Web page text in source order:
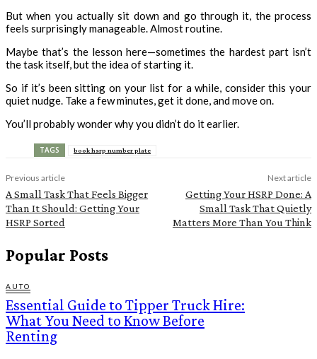
But when you actually sit down and go through it, the process
feels surprisingly manageable. Almost routine.
Maybe that’s the lesson here—sometimes the hardest part isn’t
the task itself, but the idea of starting it.
So if it’s been sitting on your list for a while, consider this your
quiet nudge. Take a few minutes, get it done, and move on.
You’ll probably wonder why you didn’t do it earlier.
TAGS book hsrp number plate
Previous article
A Small Task That Feels Bigger
Than It Should: Getting Your
HSRP Sorted
Next article
Getting Your HSRP Done: A
Small Task That Quietly
Matters More Than You Think
Popular Posts
AUTO
Essential Guide to Tipper Truck Hire:
What You Need to Know Before
Renting